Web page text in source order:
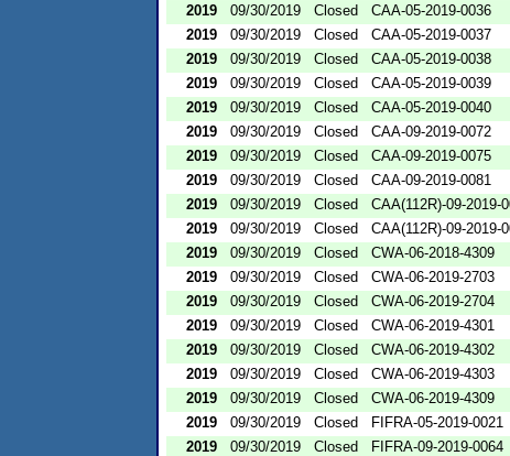
2019
09/30/2019 Closed CAA-05-2019-0036
2019
09/30/2019 Closed CAA-05-2019-0037
2019
09/30/2019 Closed CAA-05-2019-0038
2019
09/30/2019 Closed CAA-05-2019-0039
2019
09/30/2019 Closed CAA-05-2019-0040
2019
09/30/2019 Closed CAA-09-2019-0072
2019
09/30/2019 Closed CAA-09-2019-0075
2019
09/30/2019 Closed CAA-09-2019-0081
2019
09/30/2019 Closed CAA(112R)-09-2019-
2019
09/30/2019 Closed CAA(112R)-09-2019-
2019
09/30/2019 Closed CWA-06-2018-4309
2019
09/30/2019 Closed CWA-06-2019-2703
2019
09/30/2019 Closed CWA-06-2019-2704
2019
09/30/2019 Closed CWA-06-2019-4301
2019
09/30/2019 Closed CWA-06-2019-4302
2019
09/30/2019 Closed CWA-06-2019-4303
2019
09/30/2019 Closed CWA-06-2019-4309
2019
09/30/2019 Closed FIFRA-05-2019-0021
2019
09/30/2019 Closed FIFRA-09-2019-0064